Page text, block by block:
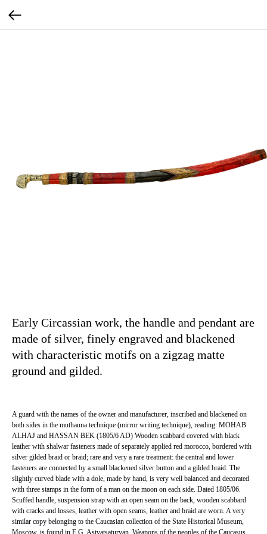
Early Circassian work, the handle and pendant are
made of silver, finely engraved and blackened
with characteristic motifs on a zigzag matte
ground and gilded.
A guard with the names of the owner and manufacturer, inscribed and blackened on
both sides in the muthanna technique (mirror writing technique), reading: MOHAB
ALHAJ and HASSAN BEK (1805/6 AD) Wooden scabbard covered with black
leather with shalwar fasteners made of separately applied red morocco, bordered with
silver gilded braid or braid; rare and very a rare treatment: the central and lower
fasteners are connected by a small blackened silver button and a gilded braid. The
slightly curved blade with a dole, made by hand, is very well balanced and decorated
with three stamps in the form of a man on the moon on each side. Dated 1805/06.
Scuffed handle, suspension strap with an open seam on the back, wooden scabbard
with cracks and losses, leather with open seams, leather and braid are worn. A very
similar copy belonging to the Caucasian collection of the State Historical Museum,
Moscow, is found in E.G. Astvatsaturyan, Weapons of the peoples of the Caucasus.